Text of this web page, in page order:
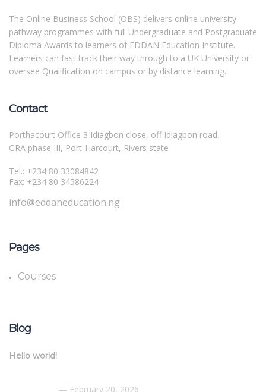
The Online Business School (OBS) delivers online university
pathway programmes with full Undergraduate and Postgraduate
Diploma Awards to learners of EDDAN Education Institute.
Learners can fast track their way through to a UK University or
oversee Qualification on campus or by distance learning.
Contact
Porthacourt Office 3 Idiagbon close, off Idiagbon road,
GRA phase III, Port-Harcourt, Rivers state
Tel.: +234 80 33084842
Fax: +234 80 34586224
info@eddaneducation.ng
Pages
Courses
Blog
Hello world!
February 20, 2026